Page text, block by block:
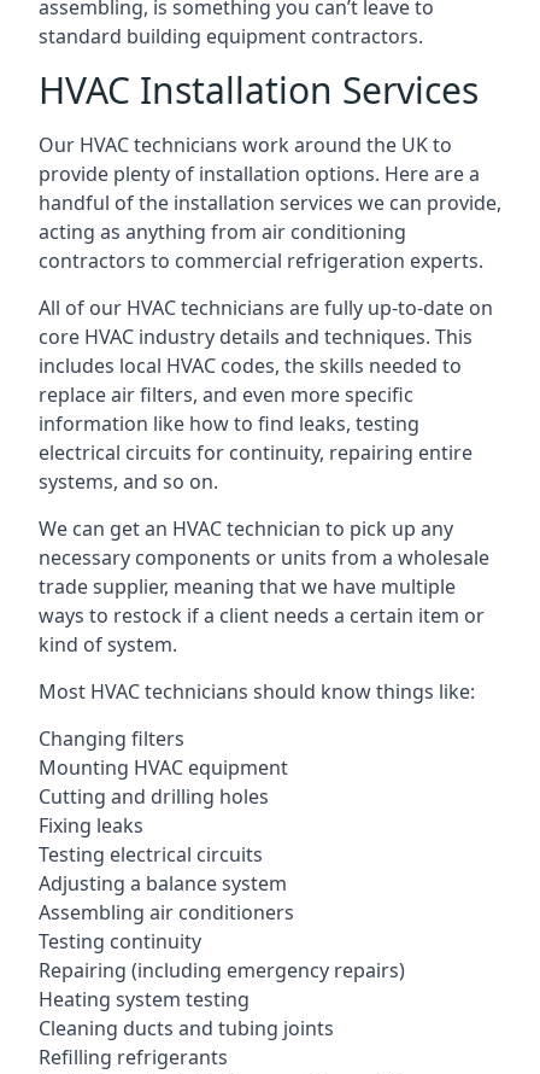
assembling, is something you can’t leave to
standard building equipment contractors.
HVAC Installation Services
Our HVAC technicians work around the UK to
provide plenty of installation options. Here are a
handful of the installation services we can provide,
acting as anything from air conditioning
contractors to commercial refrigeration experts.
All of our HVAC technicians are fully up-to-date on
core HVAC industry details and techniques. This
includes local HVAC codes, the skills needed to
replace air filters, and even more specific
information like how to find leaks, testing
electrical circuits for continuity, repairing entire
systems, and so on.
We can get an HVAC technician to pick up any
necessary components or units from a wholesale
trade supplier, meaning that we have multiple
ways to restock if a client needs a certain item or
kind of system.
Most HVAC technicians should know things like:
Changing filters
Mounting HVAC equipment
Cutting and drilling holes
Fixing leaks
Testing electrical circuits
Adjusting a balance system
Assembling air conditioners
Testing continuity
Repairing (including emergency repairs)
Heating system testing
Cleaning ducts and tubing joints
Refilling refrigerants